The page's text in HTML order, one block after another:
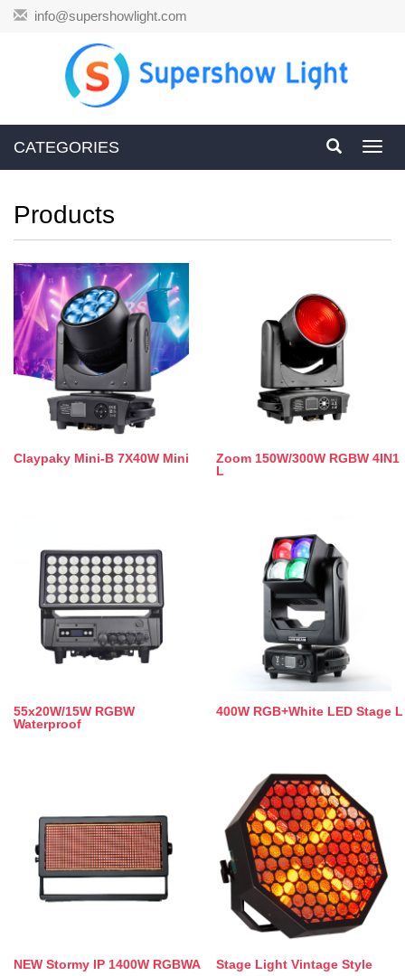
info@supershowlight.com
CATEGORIES
Products
Claypaky Mini-B 7X40W Mini
Zoom 150W/300W RGBW 4IN1
L
55x20W/15W RGBW
Waterproof
400W RGB+White LED Stage L
NEW Stormy IP 1400W RGBWA Stage Light Vintage Style